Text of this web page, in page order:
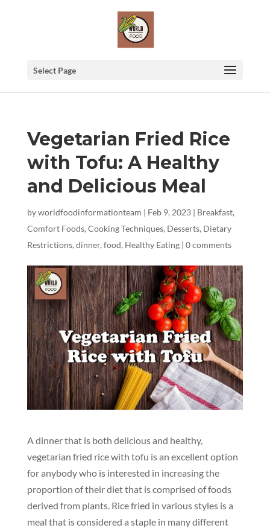
Select Page
Vegetarian Fried Rice
with Tofu: A Healthy
and Delicious Meal
byworldfoodinformationteam | Feb 9, 2023| Breakfast,
Comfort Foods, Cooking Techniques, Desserts, Dietary
Restrictions, dinner, food, Healthy Eating| 0 comments
A dinner that is both delicious and healthy,
vegetarian fried rice with tofu is an excellent option
for anybody who is interested in increasing the
proportion of their diet that is comprised of foods
derived from plants. Rice fried in various styles is a
meal that is considered a staple in many different